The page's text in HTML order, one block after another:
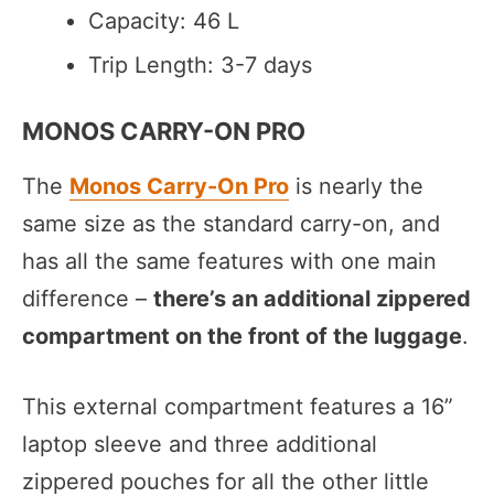
Capacity: 46 L
Trip Length: 3-7 days
MONOS CARRY-ON PRO
The Monos Carry-On Pro is nearly the
same size as the standard carry-on, and
has all the same features with one main
difference – there’s an additional zippered
compartment on the front of the luggage.
This external compartment features a 16”
laptop sleeve and three additional
zippered pouches for all the other little